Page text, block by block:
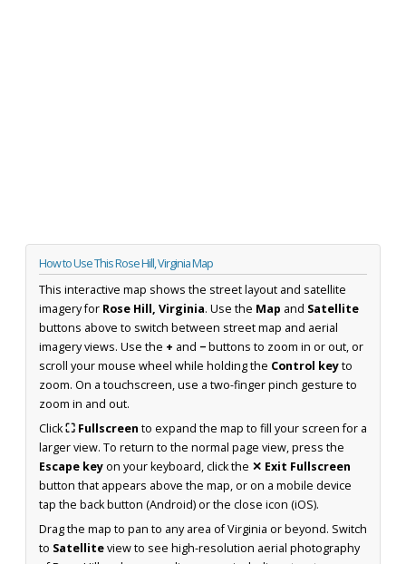
How to Use This Rose Hill, Virginia Map
This interactive map shows the street layout and satellite
imagery for Rose Hill, Virginia. Use the Map and Satellite
buttons above to switch between street map and aerial
imagery views. Use the + and −buttons to zoom in or out, or
scroll your mouse wheel while holding the Control keyto
zoom. On a touchscreen, use a two-finger pinch gesture to
zoom in and out.
Click⛶ Fullscreen to expand the map to fill your screen for a
larger view. To return to the normal page view, press the
Escape keyon your keyboard, click the ✕ Exit Fullscreen
button that appears above the map, or on a mobile device
tap the back button (Android) or the close icon (iOS).
Drag the map to pan to any area of Virginia or beyond. Switch
to Satelliteview to see high-resolution aerial photography